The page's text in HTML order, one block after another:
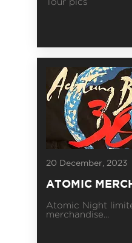
20 December, 2023
ATOMIC
Atomic Night
merchandise...